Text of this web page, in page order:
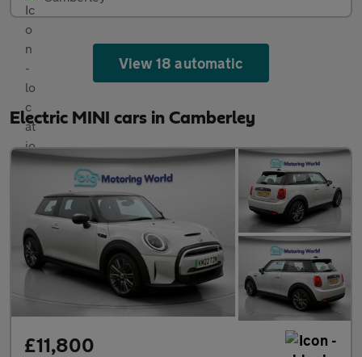
View 18 automatic
Electric MINI cars in Camberley
£11,800